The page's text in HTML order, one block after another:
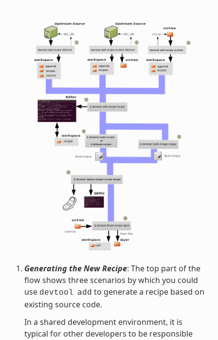
Generating the New Recipe: The top part of the
flow shows three scenarios by which you could
use devtool add to generate a recipe based on
existing source code.
In a shared development environment, it is
typical for other developers to be responsible